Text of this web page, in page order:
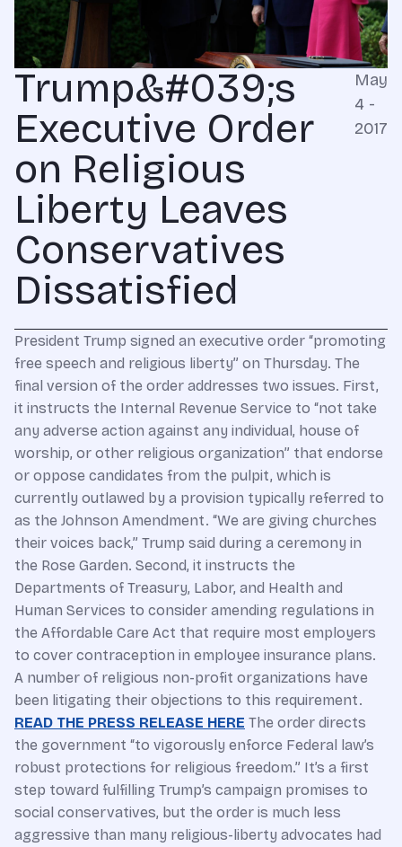
Trump&#039;s
Executive Order
on Religious
Liberty Leaves
Conservatives
Dissatisfied
May
4 -
2017
President Trump signed an executive order “promoting
free speech and religious liberty” on Thursday. The
final version of the order addresses two issues. First,
it instructs the Internal Revenue Service to “not take
any adverse action against any individual, house of
worship, or other religious organization” that endorse
or oppose candidates from the pulpit, which is
currently outlawed by a provision typically referred to
as the Johnson Amendment. “We are giving churches
their voices back,” Trump said during a ceremony in
the Rose Garden. Second, it instructs the
Departments of Treasury, Labor, and Health and
Human Services to consider amending regulations in
the Affordable Care Act that require most employers
to cover contraception in employee insurance plans.
A number of religious non-profit organizations have
been litigating their objections to this requirement.
READ THE PRESS RELEASE HERE The order directs
the government “to vigorously enforce Federal law’s
robust protections for religious freedom.” It’s a first
step toward fulfilling Trump’s campaign promises to
social conservatives, but the order is much less
aggressive than many religious-liberty advocates had